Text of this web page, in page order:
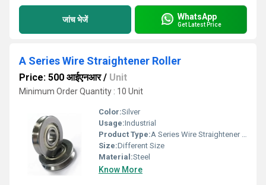
जांच भेजें WhatsApp
Get Latest Price
A Series Wire Straightener Roller
Price: 500 आईएनआर/ Unit
Minimum Order Quantity : 10 Unit
Color:Silver
Usage:Industrial
Product Type:A Series Wire Straightener Roller
Size:Different Size
Material:Steel
Know More